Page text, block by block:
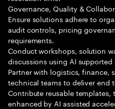
Governance, Quality &
Ensure solutions adhere to
audit controls, pricing
requirements.
Conduct workshops, solution
discussions using AI
Partner with logistics, finance,
technical teams to deliver end
Contribute reusable
enhanced by AI assisted